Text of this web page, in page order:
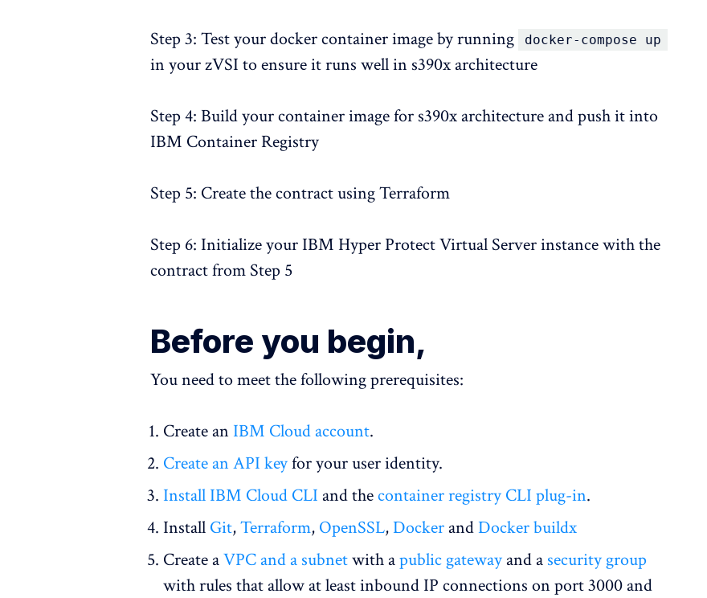
Step 3: Test your docker container image by running docker-compose up
in your zVSI to ensure it runs well in s390x architecture
Step 4: Build your container image for s390x architecture and push it into
IBM Container Registry
Step 5: Create the contract using Terraform
Step 6: Initialize your IBM Hyper Protect Virtual Server instance with the
contract from Step 5
Before you begin,
You need to meet the following prerequisites:
Create an IBM Cloud account.
Create an API keyfor your user identity.
Install IBM Cloud CLI and thecontainer registry CLI plug-in.
Install Git,Terraform, OpenSSL,Docker andDocker buildx
Create aVPC and a subnetwith apublic gateway and a security group
with rules that allow at least inbound IP connections on port 3000 and